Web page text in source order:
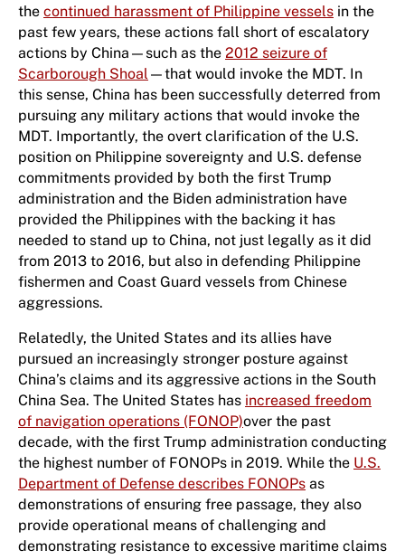
the continued harassment of Philippine vessels in the
past few years, these actions fall short of escalatory
actions by China—such as the 2012 seizure of
Scarborough Shoal —that would invoke the MDT. In
this sense, China has been successfully deterred from
pursuing any military actions that would invoke the
MDT. Importantly, the overt clarification of the U.S.
position on Philippine sovereignty and U.S. defense
commitments provided by both the first Trump
administration and the Biden administration have
provided the Philippines with the backing it has
needed to stand up to China, not just legally as it did
from 2013 to 2016, but also in defending Philippine
fishermen and Coast Guard vessels from Chinese
aggressions.
Relatedly, the United States and its allies have
pursued an increasingly stronger posture against
China’s claims and its aggressive actions in the South
China Sea. The United States has increased freedom
of navigation operations (FONOP)over the past
decade, with the first Trump administration conducting
the highest number of FONOPs in 2019. While the U.S.
Department of Defense describes FONOPs as
demonstrations of ensuring free passage, they also
provide operational means of challenging and
demonstrating resistance to excessive maritime claims